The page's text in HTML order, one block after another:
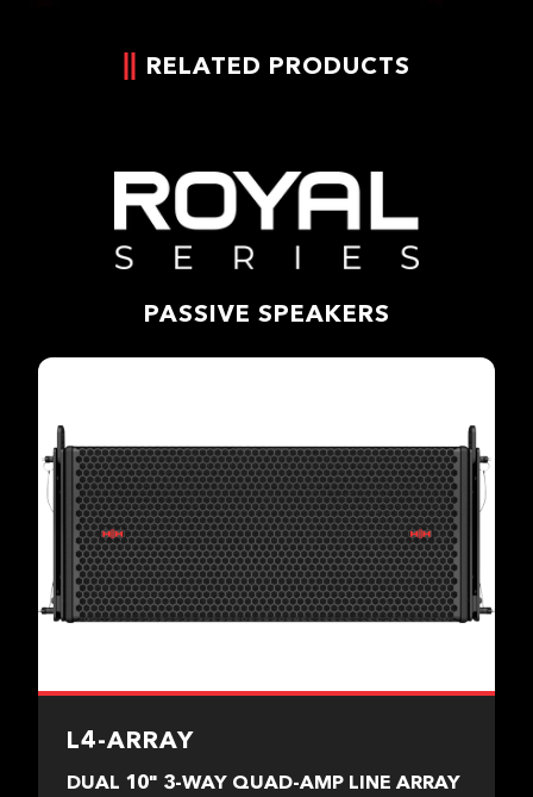
RELATED PRODUCTS
PASSIVE SPEAKERS
L4-ARRAY
DUAL 10" 3-WAY QUAD-AMP LINE ARRAY